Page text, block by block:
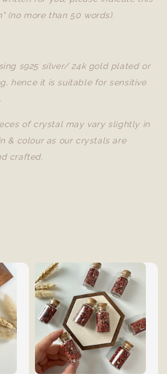
(no more than 50 words).
s925 silver/ 24k gold plated or
hence it is suitable for sensitive
of crystal may vary slightly in
& colour as our crystals are
crafted.